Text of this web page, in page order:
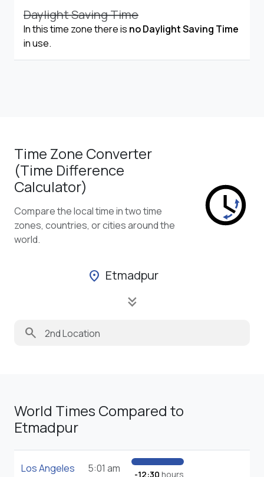
Daylight Saving Time
In this time zone there is no Daylight Saving Time
in use.
Time Zone Converter
(Time Difference
Calculator)
Compare the local time in two time
zones, countries, or cities around the
world.
location_on Etmadpur
keyboard_double_arrow_down
search
World Times Compared to
Etmadpur
Los Angeles 5:01 am -12:30 hours